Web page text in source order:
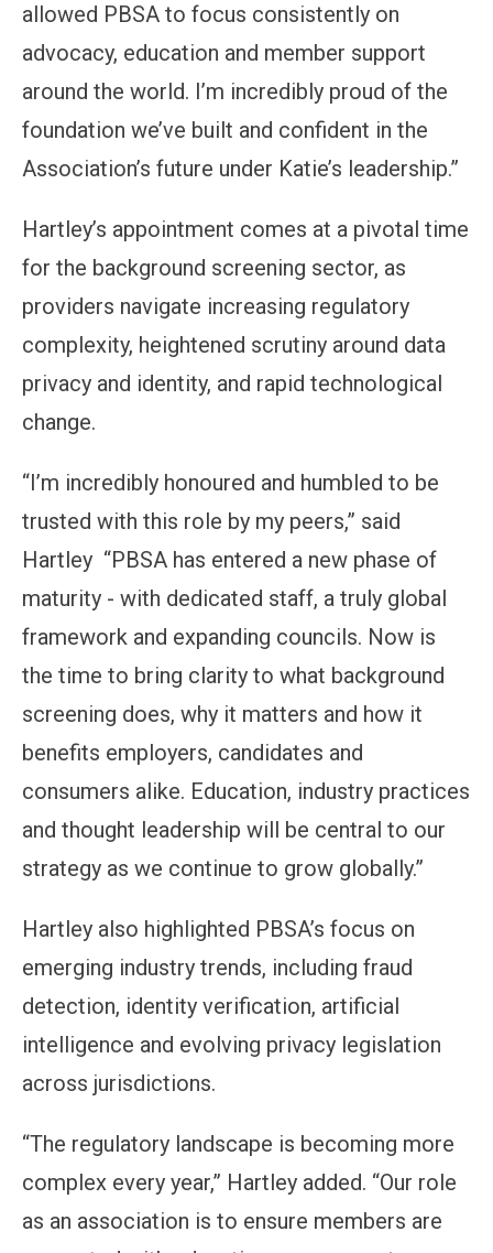
allowed PBSA to focus consistently on
advocacy, education and member support
around the world. I’m incredibly proud of the
foundation we’ve built and confident in the
Association’s future under Katie’s leadership.”
Hartley’s appointment comes at a pivotal time
for the background screening sector, as
providers navigate increasing regulatory
complexity, heightened scrutiny around data
privacy and identity, and rapid technological
change.
“I’m incredibly honoured and humbled to be
trusted with this role by my peers,” said
Hartley “PBSA has entered a new phase of
maturity - with dedicated staff, a truly global
framework and expanding councils. Now is
the time to bring clarity to what background
screening does, why it matters and how it
benefits employers, candidates and
consumers alike. Education, industry practices
and thought leadership will be central to our
strategy as we continue to grow globally.”
Hartley also highlighted PBSA’s focus on
emerging industry trends, including fraud
detection, identity verification, artificial
intelligence and evolving privacy legislation
across jurisdictions.
“The regulatory landscape is becoming more
complex every year,” Hartley added. “Our role
as an association is to ensure members are